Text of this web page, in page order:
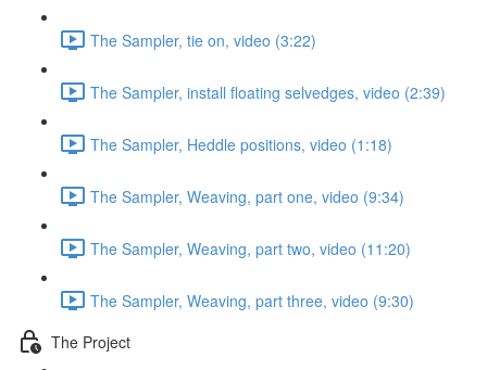
The Sampler, tie on, video (3:22)
The Sampler, install floating selvedges, video (2:39)
The Sampler, Heddle positions, video (1:18)
The Sampler, Weaving, part one, video (9:34)
The Sampler, Weaving, part two, video (11:20)
The Sampler, Weaving, part three, video (9:30)
The Project